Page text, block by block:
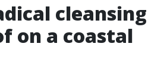
cleansing
on a coastal